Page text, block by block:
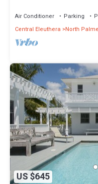
Air Conditioner Parking
Central Eleuthera
North
US $645